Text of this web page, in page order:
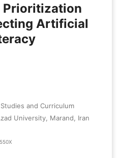
Prioritization
Artificial
and Curriculum
University, Marand, Iran